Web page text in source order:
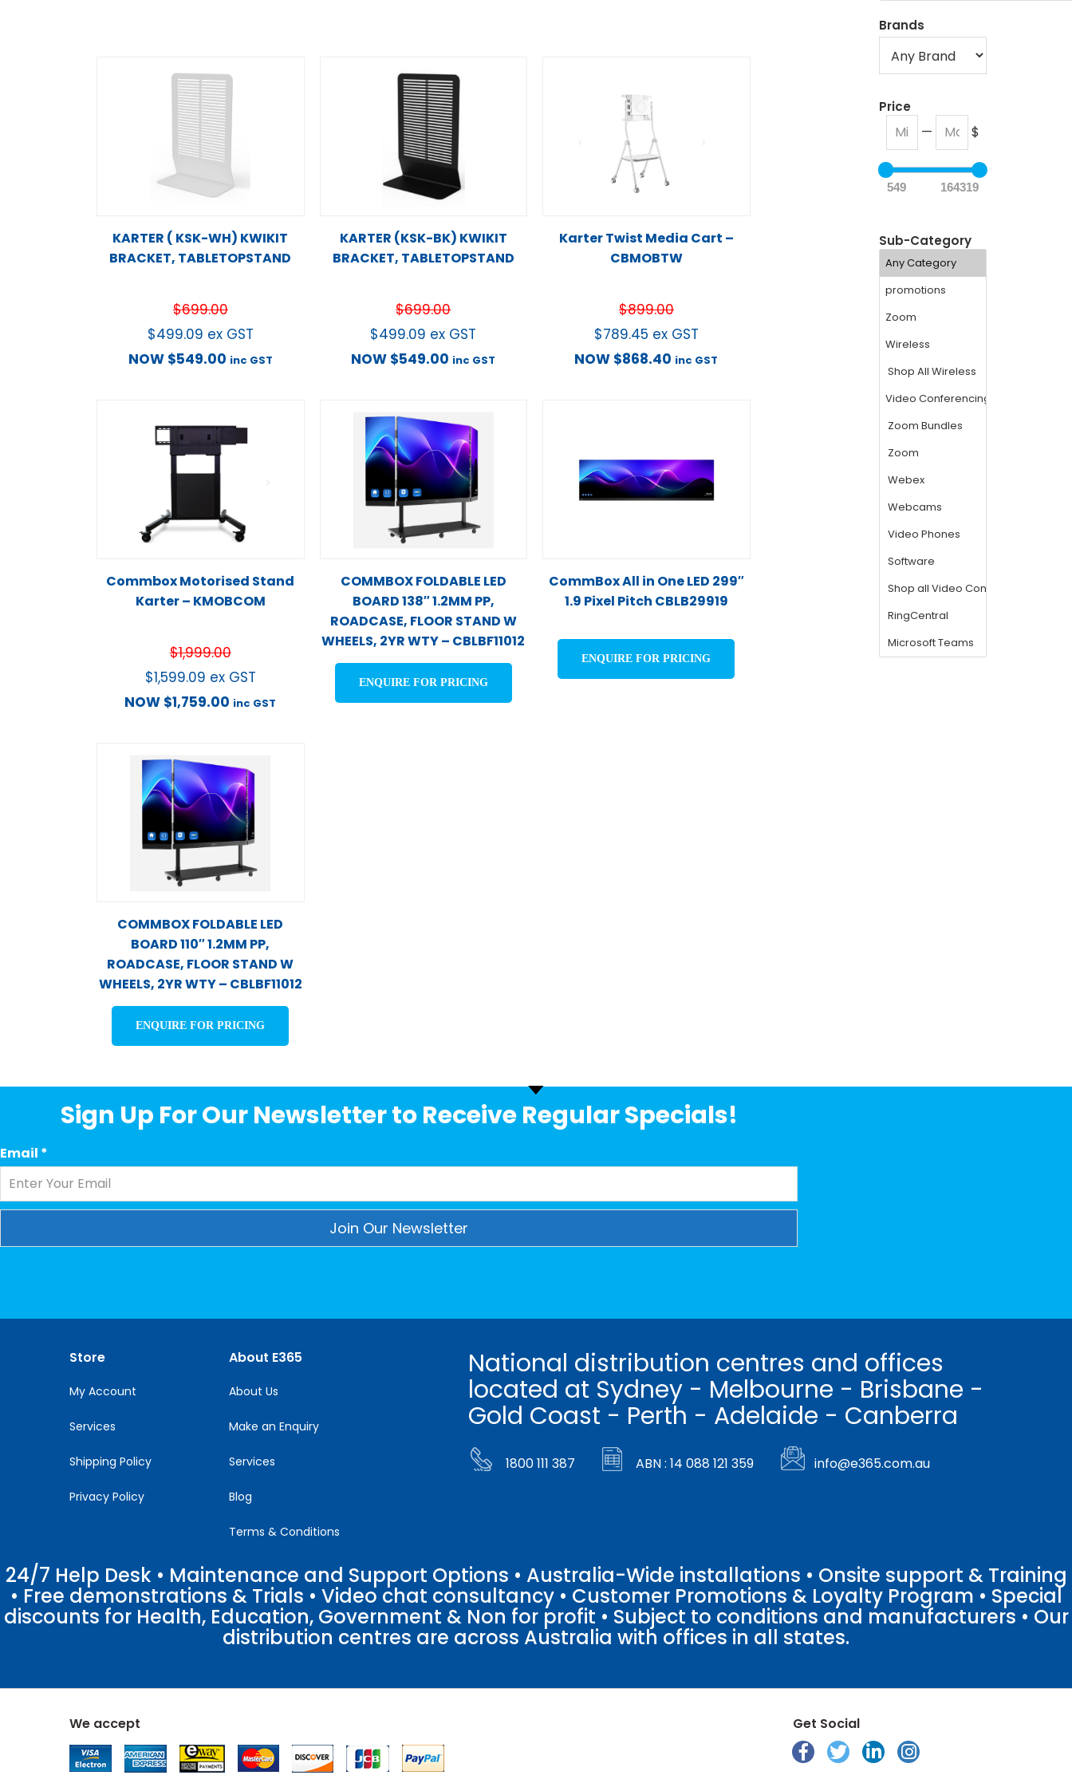
KARTER ( KSK-WH) KWIKIT
BRACKET, TABLETOPSTAND
$699.00
$499.09 ex GST
NOW $549.00 inc GST
KARTER (KSK-BK) KWIKIT
BRACKET, TABLETOPSTAND
$699.00
$499.09 ex GST
NOW $549.00 inc GST
Karter Twist Media Cart –
CBMOBTW
$899.00
$789.45 ex GST
NOW $868.40 inc GST
Commbox Motorised Stand
Karter – KMOBCOM
$1,999.00
$1,599.09 ex GST
NOW $1,759.00 inc GST
COMMBOX FOLDABLE LED
BOARD 138″ 1.2MM PP,
ROADCASE, FLOOR STAND W
WHEELS, 2YR WTY – CBLBF11012
ENQUIRE FOR PRICING
CommBox All in One LED 299″
1.9 Pixel Pitch CBLB29919
ENQUIRE FOR PRICING
COMMBOX FOLDABLE LED
BOARD 110″ 1.2MM PP,
ROADCASE, FLOOR STAND W
WHEELS, 2YR WTY – CBLBF11012
ENQUIRE FOR PRICING
Brands
Price
— $
549 164319
Sub-Category
Sign Up For Our Newsletter to Receive Regular Specials!
Email *
Please
Store
My Account
Services
Shipping Policy
Privacy Policy
About E365
About Us
Make an Enquiry
Services
Blog
Terms & Conditions
National distribution centres and offices
located at Sydney - Melbourne - Brisbane -
Gold Coast - Perth - Adelaide - Canberra
1800 111 387 ABN : 14 088 121 359 info@e365.com.au
24/7 Help Desk • Maintenance and Support Options • Australia-Wide installations • Onsite support & Training
• Free demonstrations & Trials • Video chat consultancy • Customer Promotions & Loyalty Program • Special
discounts for Health, Education, Government & Non for profit • Subject to conditions and manufacturers • Our
distribution centres are across Australia with offices in all states.
We accept Get Social